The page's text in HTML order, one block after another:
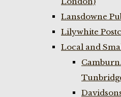
Lansdowne
Lilywhite
Local and